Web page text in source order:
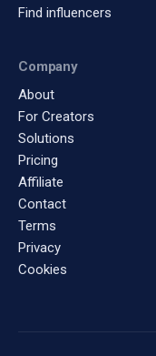
Find influencers
Company
About
For Creators
Solutions
Pricing
Affiliate
Contact
Terms
Privacy
Cookies